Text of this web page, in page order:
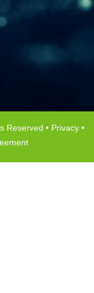
Reserved • Privacy •